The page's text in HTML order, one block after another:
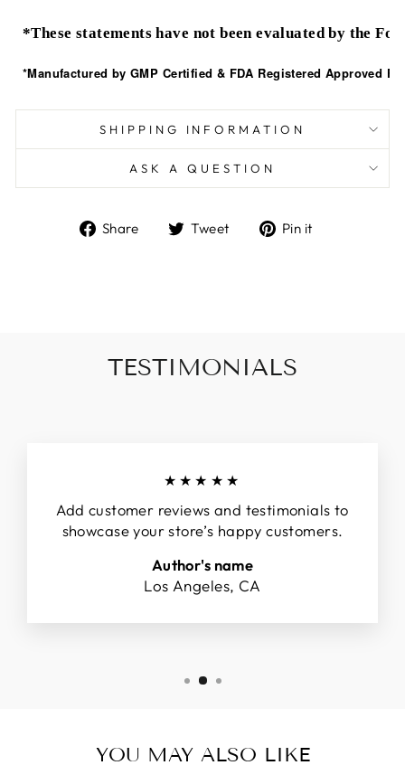
*These statements have not been evaluated by the
*Manufactured by GMP Certified & FDA Registered Approved
SHIPPING INFORMATION
ASK A QUESTION
Share
ShareTweet
TweetPin it
TESTIMONIALS
★★★★★
Add customer reviews and testimonials to
showcase your store’s happy customers.
Author's name
Los Angeles, CA
YOU MAY ALSO LIKE